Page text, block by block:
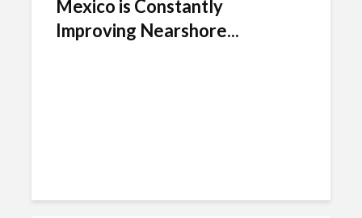
Mexico is Constantly
Improving Nearshore...